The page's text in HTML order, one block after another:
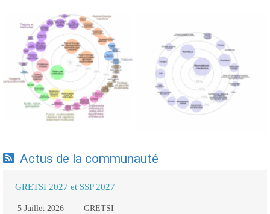
Expertises du GdR -
cartographie par Axes -
19/09/2025
Expertises du GdR -
cartographie par mots-clés
applicatifs - 19/09/2025
Actus de la communauté
GRETSI 2027 et SSP 2027
5 Juillet 2026 GRETSI